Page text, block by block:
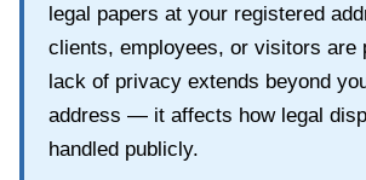
legal papers at your registered
clients, employees, or visitors are
lack of privacy extends beyond
address — it affects how legal
handled publicly.